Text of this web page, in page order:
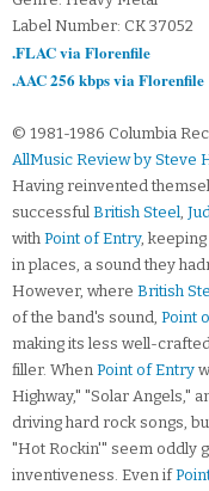
Label Number: CK 37052
.FLAC via Florenfile
.AAC 256 kbps via Florenfile
© 1981-1986 Columbia
AllMusic Review by Steve
Having reinvented
successful British Steel,
with Point of Entry,
in places, a sound they
However, where British
of the band's sound, Point
making its less well-
filler. When Point of Entry
Highway," "Solar Angels,"
driving hard rock songs,
"Hot Rockin'" seem oddly
inventiveness. Even if